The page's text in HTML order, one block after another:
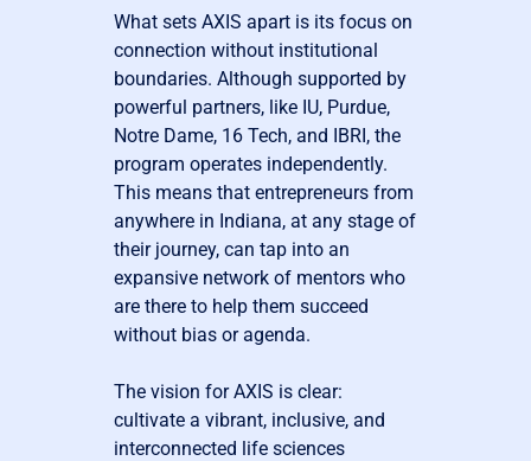
What sets AXIS apart is its focus on
connection without institutional
boundaries. Although supported by
powerful partners, like IU, Purdue,
Notre Dame, 16 Tech, and IBRI, the
program operates independently.
This means that entrepreneurs from
anywhere in Indiana, at any stage of
their journey, can tap into an
expansive network of mentors who
are there to help them succeed
without bias or agenda.
The vision for AXIS is clear:
cultivate a vibrant, inclusive, and
interconnected life sciences